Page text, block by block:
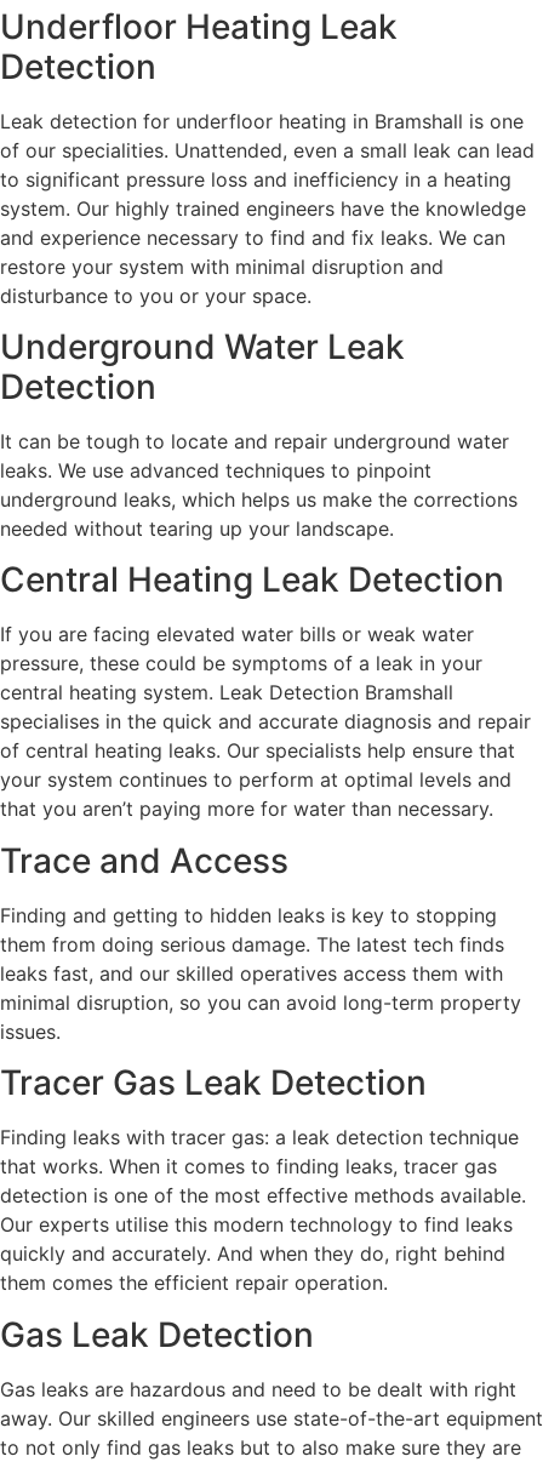
Underfloor Heating Leak
Detection
Leak detection for underfloor heating in Bramshall is one
of our specialities. Unattended, even a small leak can lead
to significant pressure loss and inefficiency in a heating
system. Our highly trained engineers have the knowledge
and experience necessary to find and fix leaks. We can
restore your system with minimal disruption and
disturbance to you or your space.
Underground Water Leak
Detection
It can be tough to locate and repair underground water
leaks. We use advanced techniques to pinpoint
underground leaks, which helps us make the corrections
needed without tearing up your landscape.
Central Heating Leak Detection
If you are facing elevated water bills or weak water
pressure, these could be symptoms of a leak in your
central heating system. Leak Detection Bramshall
specialises in the quick and accurate diagnosis and repair
of central heating leaks. Our specialists help ensure that
your system continues to perform at optimal levels and
that you aren’t paying more for water than necessary.
Trace and Access
Finding and getting to hidden leaks is key to stopping
them from doing serious damage. The latest tech finds
leaks fast, and our skilled operatives access them with
minimal disruption, so you can avoid long-term property
issues.
Tracer Gas Leak Detection
Finding leaks with tracer gas: a leak detection technique
that works. When it comes to finding leaks, tracer gas
detection is one of the most effective methods available.
Our experts utilise this modern technology to find leaks
quickly and accurately. And when they do, right behind
them comes the efficient repair operation.
Gas Leak Detection
Gas leaks are hazardous and need to be dealt with right
away. Our skilled engineers use state-of-the-art equipment
to not only find gas leaks but to also make sure they are